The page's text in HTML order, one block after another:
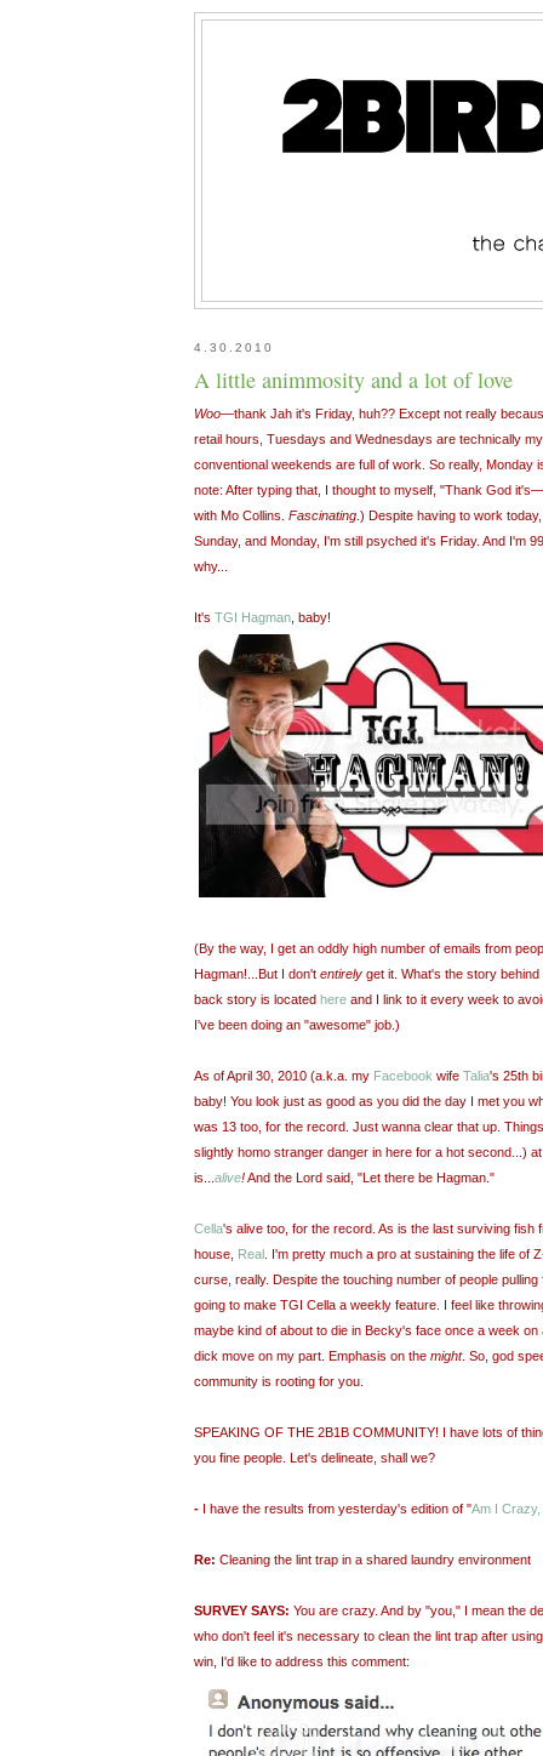
4.30.2010
A little animmosity and a lot of love
Woo—thank Jah it's Friday, huh?? Except not really
retail hours, Tuesdays and Wednesdays are technically
conventional weekends are full of work. So really, Monday
note: After typing that, I thought to myself, "Thank God
with Mo Collins. Fascinating .) Despite having to work
Sunday, and Monday, I'm still psyched it's Friday. And I'm
why...
It's TGI Hagman , baby!
(By the way, I get an oddly high number of emails from
Hagman!...But I don't entirely get it. What's the story
back story is located here and I link to it every week to
I've been doing an "awesome" job.)
As of April 30, 2010 (a.k.a. my Facebook wife Talia's 25th
baby! You look just as good as you did the day I met you
was 13 too, for the record. Just wanna clear that up.
slightly homo stranger danger in here for a hot second...)
is... alive!And the Lord said, "Let there be Hagman."
Cella's alive too, for the record. As is the last surviving fish
house, Real . I'm pretty much a pro at sustaining the life of
curse, really. Despite the touching number of people
going to make TGI Cella a weekly feature. I feel like
maybe kind of about to die in Becky's face once a week on
dick move on my part. Emphasis on the might. So, god
community is rooting for you.
SPEAKING OF THE 2B1B COMMUNITY! I have lots of
you fine people. Let's delineate, shall we?
- I have the results from yesterday's edition of "Am I
Re: Cleaning the lint trap in a shared laundry environment
SURVEY SAYS: You are crazy. And by "you," I mean the
who don't feel it's necessary to clean the lint trap after
win, I'd like to address this comment: